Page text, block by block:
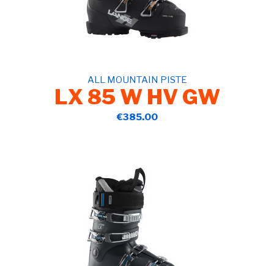
ALL MOUNTAIN PISTE
LX 85 W HV GW
€385.00